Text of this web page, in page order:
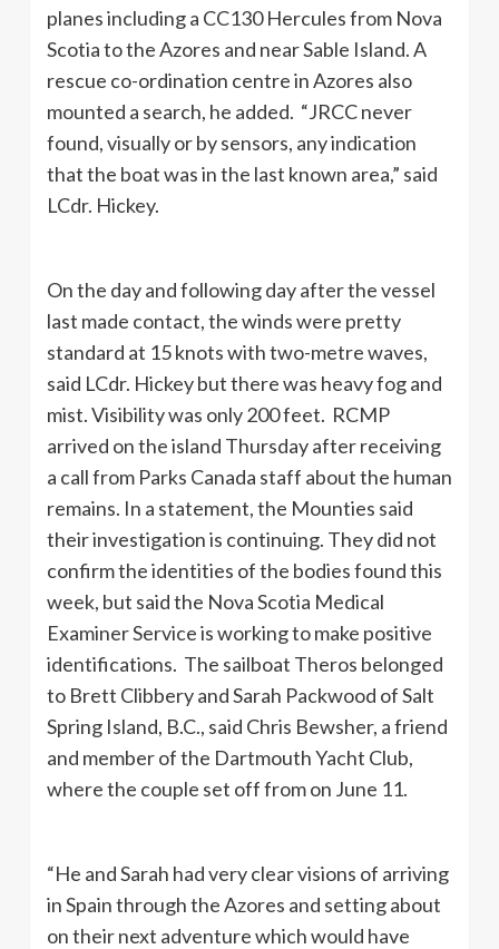
planes including a CC130 Hercules from Nova
Scotia to the Azores and near Sable Island. A
rescue co-ordination centre in Azores also
mounted a search, he added. “JRCC never
found, visually or by sensors, any indication
that the boat was in the last known area,” said
LCdr. Hickey.
On the day and following day after the vessel
last made contact, the winds were pretty
standard at 15 knots with two-metre waves,
said LCdr. Hickey but there was heavy fog and
mist. Visibility was only 200 feet. RCMP
arrived on the island Thursday after receiving
a call from Parks Canada staff about the human
remains. In a statement, the Mounties said
their investigation is continuing. They did not
confirm the identities of the bodies found this
week, but said the Nova Scotia Medical
Examiner Service is working to make positive
identifications. The sailboat Theros belonged
to Brett Clibbery and Sarah Packwood of Salt
Spring Island, B.C., said Chris Bewsher, a friend
and member of the Dartmouth Yacht Club,
where the couple set off from on June 11.
“He and Sarah had very clear visions of arriving
in Spain through the Azores and setting about
on their next adventure which would have